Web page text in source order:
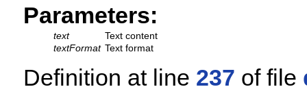
Parameters:
text
Text content
textFormat Text format
Definition at line 237 of file